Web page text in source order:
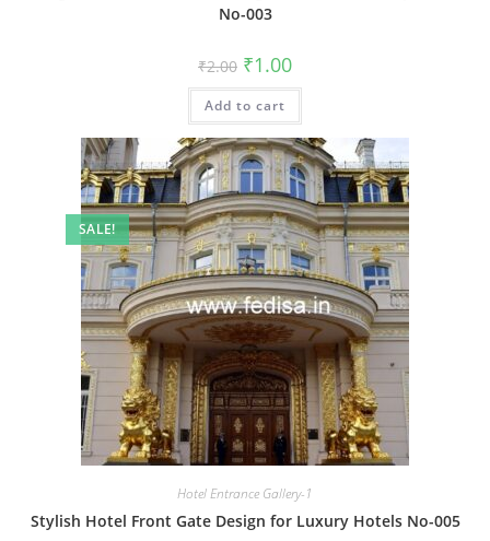
No-003
₹2.00 Original
price
was:
₹2.00.
₹1.00Current
is:
Add to cart
SALE!
Hotel Entrance Gallery-1
Stylish Hotel Front Gate Design for Luxury Hotels No-005